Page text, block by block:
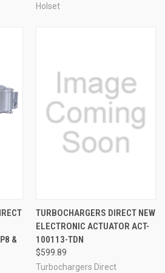
Holset
&
TURBOCHARGERS DIRECT NEW
ELECTRONIC ACTUATOR ACT-
100113-TDN
$599.89
Turbochargers Direct